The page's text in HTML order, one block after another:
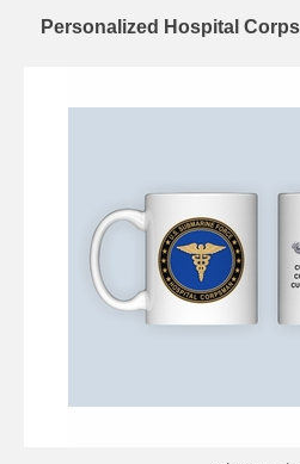
Personalized Hospital